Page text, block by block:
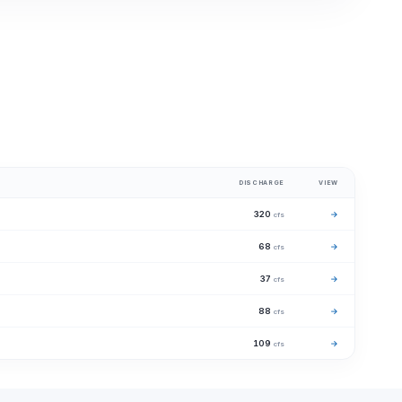
DISCHARGE VIEW
320 cfs →
68 cfs →
37 cfs →
88 cfs →
109 cfs →